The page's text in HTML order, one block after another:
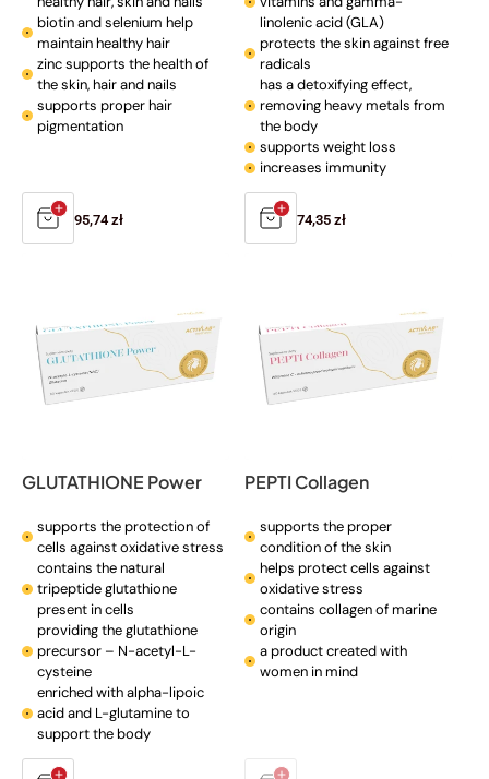
biotin and selenium help
maintain healthy hair
zinc supports the health of
the skin, hair and nails
supports proper hair
pigmentation
Regular
95,74 zł
linolenic acid (GLA)
protects the skin against free
radicals
has a detoxifying effect,
removing heavy metals from
the body
supports weight loss
increases immunity
Regular
74,35 zł
GLUTATHIONE Power
supports the protection of
cells against oxidative stress
contains the natural
tripeptide glutathione
present in cells
providing the glutathione
precursor – N-acetyl-L-
cysteine
enriched with alpha-lipoic
acid and L-glutamine to
support the body
PEPTI Collagen
supports the proper
condition of the skin
helps protect cells against
oxidative stress
contains collagen of marine
origin
a product created with
women in mind